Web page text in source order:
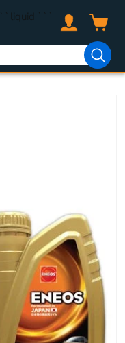
```liquid
Log
in
Cart